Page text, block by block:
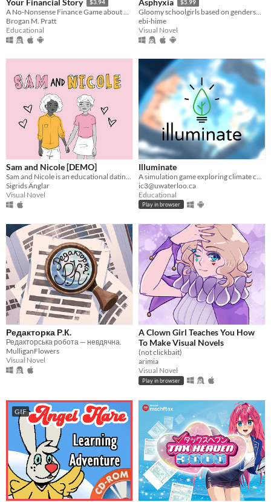
$3.94
Brogan M. Pratt
Educational
$5.99
ebi-hime
Visual Novel
Sam and Nicole [DEMO]
Sigrids Änglar
Visual Novel
Illuminate
ic3@uwaterloo.ca
Educational
Play in browser
Редакторка Р.К.
Редакторська робота — невдячна.
MulliganFlowers
Visual Novel
A Clown Girl Teaches You How
To Make Visual Novels
(not clickbait)
arimia
Visual Novel
Play in browser
GIF